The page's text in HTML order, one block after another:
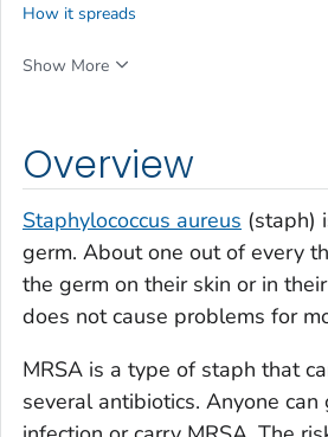
Overview
Staphylococcus aureus (staph)
germ. About one out of every
the germ on their skin or in
does not cause problems for
MRSA is a type of staph that
several antibiotics. Anyone can
How it spreads
Show More